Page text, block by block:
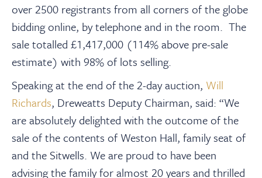
over 2500 registrants from all corners of the globe
bidding online, by telephone and in the room. The
sale totalled £1,417,000 (114% above pre-sale
estimate) with 98% of lots selling.
Speaking at the end of the 2-day auction, Will
Richards, Dreweatts Deputy Chairman, said: “We
are absolutely delighted with the outcome of the
sale of the contents of Weston Hall, family seat of
and the Sitwells. We are proud to have been
advising the family for almost 20 years and thrilled